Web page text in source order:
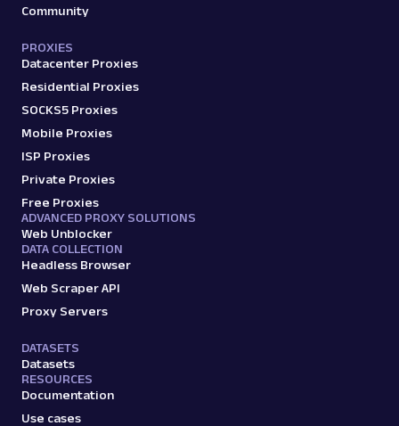
Community
PROXIES
Datacenter Proxies
Residential Proxies
SOCKS5 Proxies
Mobile Proxies
ISP Proxies
Private Proxies
Free Proxies
ADVANCED PROXY SOLUTIONS
Web Unblocker
DATA COLLECTION
Headless Browser
Web Scraper API
Proxy Servers
DATASETS
Datasets
RESOURCES
Documentation
Use cases